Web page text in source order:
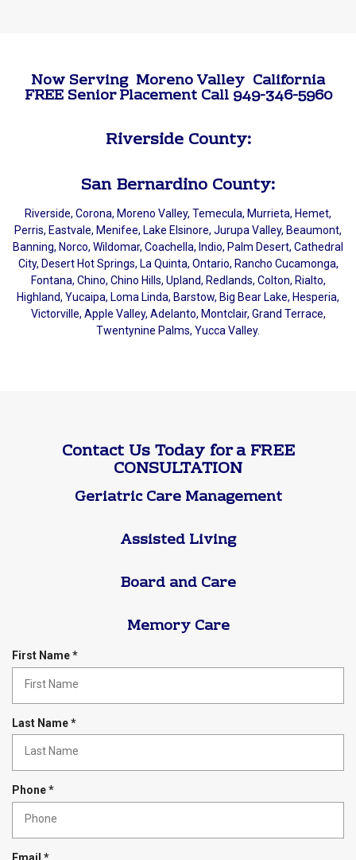
Now Serving Moreno Valley California
FREE Senior Placement Call 949-346-5960
Riverside County:
San Bernardino County:
Riverside, Corona, Moreno Valley, Temecula, Murrieta, Hemet,
Perris, Eastvale, Menifee, Lake Elsinore, Jurupa Valley, Beaumont,
Banning, Norco, Wildomar, Coachella, Indio, Palm Desert, Cathedral
City, Desert Hot Springs, La Quinta, Ontario, Rancho Cucamonga,
Fontana, Chino, Chino Hills, Upland, Redlands, Colton, Rialto,
Highland, Yucaipa, Loma Linda, Barstow, Big Bear Lake, Hesperia,
Victorville, Apple Valley, Adelanto, Montclair, Grand Terrace,
Twentynine Palms, Yucca Valley.
Contact Us Today for a FREE
CONSULTATION
Geriatric Care Management
Assisted Living
Board and Care
Memory Care
First Name*R
e
q
u
r
e
d
Last Name*R
e
q
u
r
d
Phone*R
e
q
u
Email *R